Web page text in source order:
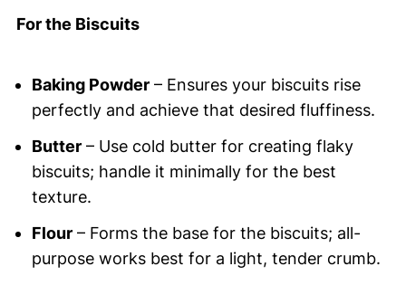
For the Biscuits
Baking Powder– Ensures your biscuits rise
perfectly and achieve that desired fluffiness.
Butter– Use cold butter for creating flaky
biscuits; handle it minimally for the best
texture.
Flour– Forms the base for the biscuits; all-
purpose works best for a light, tender crumb.